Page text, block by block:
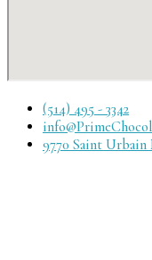
(514) 495 - 3342
9770 Saint Urbain